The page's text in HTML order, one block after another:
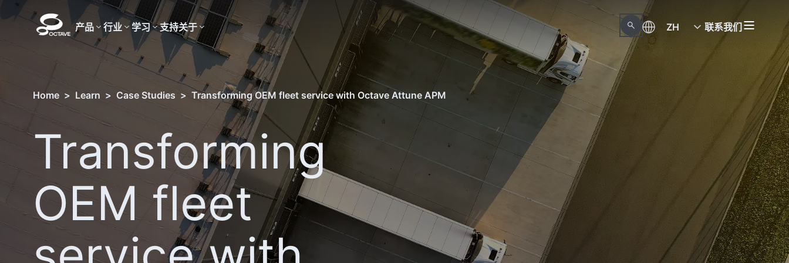
产品 行业 学习 支持关于 ZH 联系我们
Home > Learn > Case Studies > Transforming OEM fleet service with Octave Attune APM
Transforming
OEM fleet